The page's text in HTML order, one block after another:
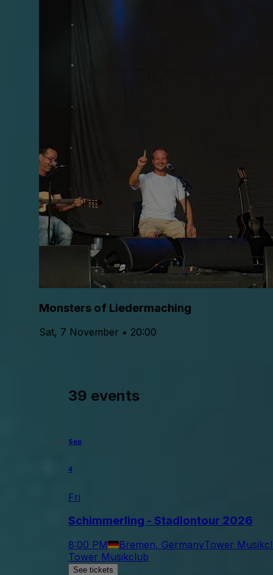
Monsters of Liedermaching
Sat, 7 November • 20:00
39 events
Sep
4
Fri
Schimmerling - Stadiontour 2026
8:00 PM Bremen, GermanyTower
Tower Musikclub
See tickets